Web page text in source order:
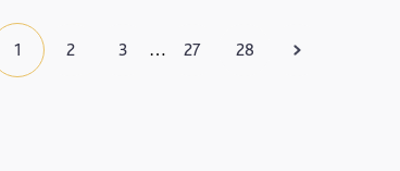
1 2 3 … 27 28